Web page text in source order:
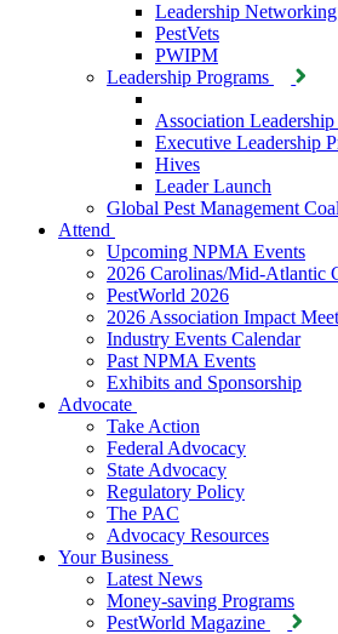
Leadership
PestVets
PWIPM
Leadership Programs
Association
Executive Leadership
Hives
Leader Launch
Global Pest Management
Attend
Upcoming NPMA Events
2026 Carolinas/Mid-Atlantic
PestWorld 2026
2026 Association Impact
Industry Events Calendar
Past NPMA Events
Exhibits and Sponsorship
Advocate
Take Action
Federal Advocacy
State Advocacy
Regulatory Policy
The PAC
Advocacy Resources
Your Business
Latest News
Money-saving Programs
PestWorld Magazine